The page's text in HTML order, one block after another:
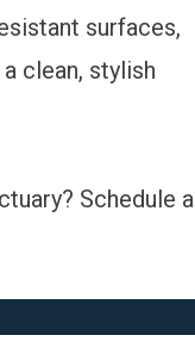
surfaces,
clean, stylish
Schedule a